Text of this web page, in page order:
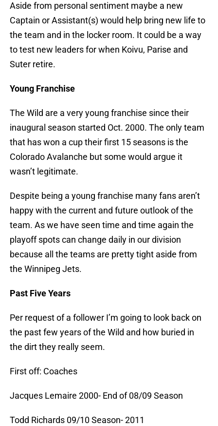
Aside from personal sentiment maybe a new
Captain or Assistant(s) would help bring new life to
the team and in the locker room. It could be a way
to test new leaders for when Koivu, Parise and
Suter retire.
Young Franchise
The Wild are a very young franchise since their
inaugural season started Oct. 2000. The only team
that has won a cup their first 15 seasons is the
Colorado Avalanche but some would argue it
wasn’t legitimate.
Despite being a young franchise many fans aren’t
happy with the current and future outlook of the
team. As we have seen time and time again the
playoff spots can change daily in our division
because all the teams are pretty tight aside from
the Winnipeg Jets.
Past Five Years
Per request of a follower I’m going to look back on
the past few years of the Wild and how buried in
the dirt they really seem.
First off: Coaches
Jacques Lemaire 2000- End of 08/09 Season
Todd Richards 09/10 Season- 2011